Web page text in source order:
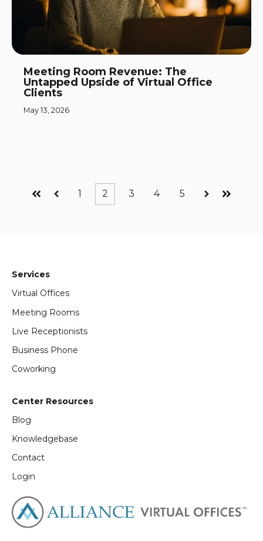
Meeting Room Revenue: The
Untapped Upside of Virtual Office
Clients
May 13, 2026
First Prev
1 2 3 4 5
NextLast
Services
Virtual Offices
Meeting Rooms
Live Receptionists
Business Phone
Coworking
Center Resources
Blog
Knowledgebase
Contact
Login